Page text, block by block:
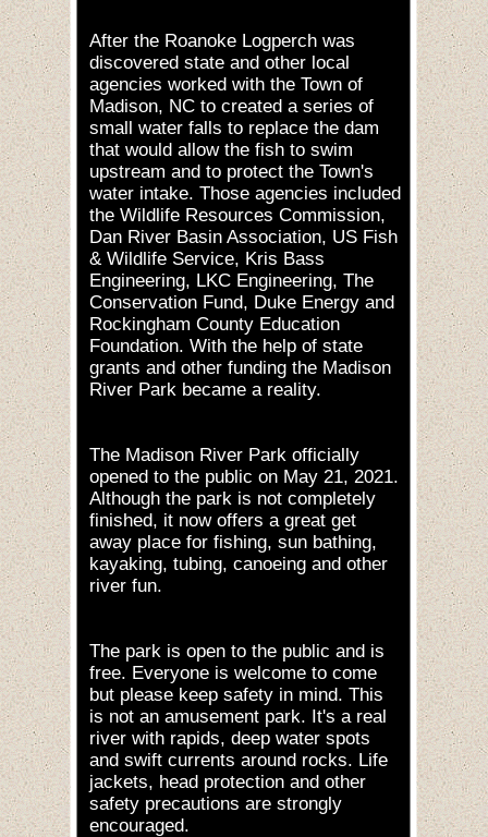
After the Roanoke Logperch was
discovered state and other local
agencies worked with the Town of
Madison, NC to created a series of
small water falls to replace the dam
that would allow the fish to swim
upstream and to protect the Town's
water intake. Those agencies included
the Wildlife Resources Commission,
Dan River Basin Association, US Fish
& Wildlife Service, Kris Bass
Engineering, LKC Engineering, The
Conservation Fund, Duke Energy and
Rockingham County Education
Foundation. With the help of state
grants and other funding the Madison
River Park became a reality.
The Madison River Park officially
opened to the public on May 21, 2021.
Although the park is not completely
finished, it now offers a great get
away place for fishing, sun bathing,
kayaking, tubing, canoeing and other
river fun.
The park is open to the public and is
free. Everyone is welcome to come
but please keep safety in mind. This
is not an amusement park. It's a real
river with rapids, deep water spots
and swift currents around rocks. Life
jackets, head protection and other
safety precautions are strongly
encouraged.